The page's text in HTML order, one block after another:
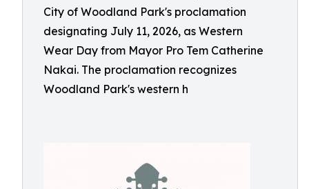
City of Woodland Park's proclamation
designating July 11, 2026, as Western
Wear Day from Mayor Pro Tem Catherine
Nakai. The proclamation recognizes
Woodland Park's western h